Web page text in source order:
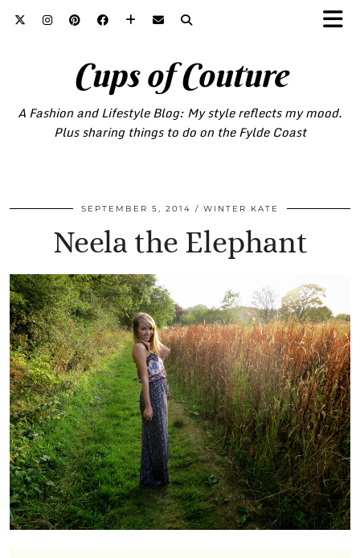
Cups of Couture
A Fashion and Lifestyle Blog: My style reflects my mood.
Plus sharing things to do on the Fylde Coast
SEPTEMBER 5, 2014 WINTER KATE
Neela the Elephant